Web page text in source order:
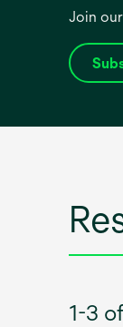
Join
1-3